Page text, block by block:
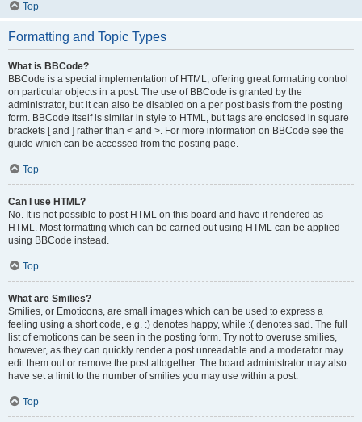
Top
Formatting and Topic Types
What is BBCode?
BBCode is a special implementation of HTML, offering great formatting control
on particular objects in a post. The use of BBCode is granted by the
administrator, but it can also be disabled on a per post basis from the posting
form. BBCode itself is similar in style to HTML, but tags are enclosed in square
brackets [ and ] rather than < and >. For more information on BBCode see the
guide which can be accessed from the posting page.
Top
Can I use HTML?
No. It is not possible to post HTML on this board and have it rendered as
HTML. Most formatting which can be carried out using HTML can be applied
using BBCode instead.
Top
What are Smilies?
Smilies, or Emoticons, are small images which can be used to express a
feeling using a short code, e.g. :) denotes happy, while :( denotes sad. The full
list of emoticons can be seen in the posting form. Try not to overuse smilies,
however, as they can quickly render a post unreadable and a moderator may
edit them out or remove the post altogether. The board administrator may also
have set a limit to the number of smilies you may use within a post.
Top